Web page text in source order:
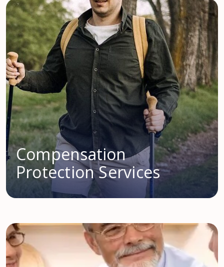
Compensation
Protection Services